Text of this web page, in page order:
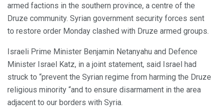
armed factions in the southern province, a centre of the
Druze community. Syrian government security forces sent
to restore order Monday clashed with Druze armed groups.
Israeli Prime Minister Benjamin Netanyahu and Defence
Minister Israel Katz, in a joint statement, said Israel had
struck to “prevent the Syrian regime from harming the Druze
religious minority “and to ensure disarmament in the area
adjacent to our borders with Syria.